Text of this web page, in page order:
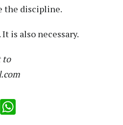
the discipline.
is also necessary.
to
LinkedIn